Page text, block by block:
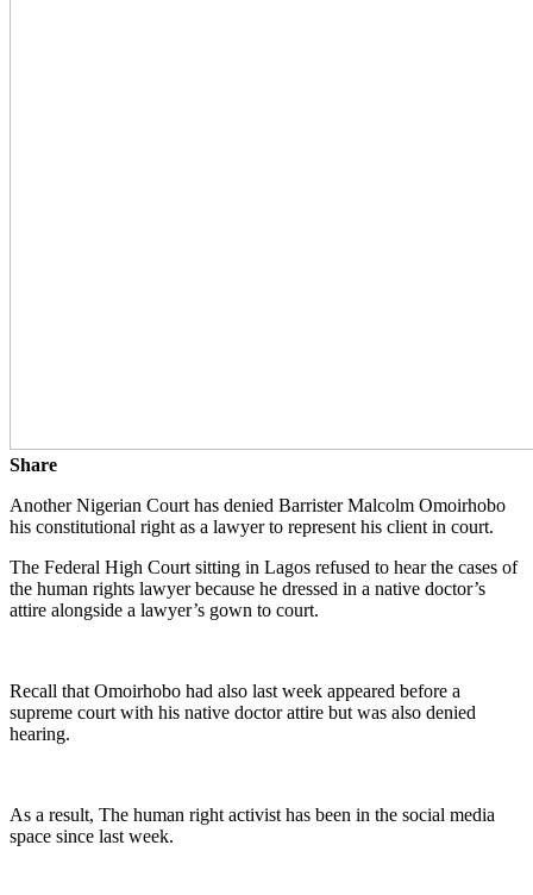
Share
Another Nigerian Court has denied Barrister Malcolm Omoirhobo
his constitutional right as a lawyer to represent his client in court.
The Federal High Court sitting in Lagos refused to hear the cases of
the human rights lawyer because he dressed in a native doctor’s
attire alongside a lawyer’s gown to court.
Recall that Omoirhobo had also last week appeared before a
supreme court with his native doctor attire but was also denied
hearing.
As a result, The human right activist has been in the social media
space since last week.